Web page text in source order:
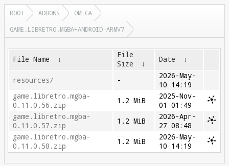
ROOT ADDONS
OMEGA
GAME.LIBRETRO.MGBA+ANDROID-ARMV7
File Name ↓
File
Size
↓ Date ↓
resources/ -
2026-May-
10 14:19
game.libretro.mgba-
0.11.0.56.zip
1.2 MiB
2025-Nov-
01 01:49
game.libretro.mgba-
0.11.0.57.zip
1.2 MiB
2026-Apr-
27 08:48
game.libretro.mgba-
0.11.0.58.zip
1.2 MiB
2026-May-
10 14:19